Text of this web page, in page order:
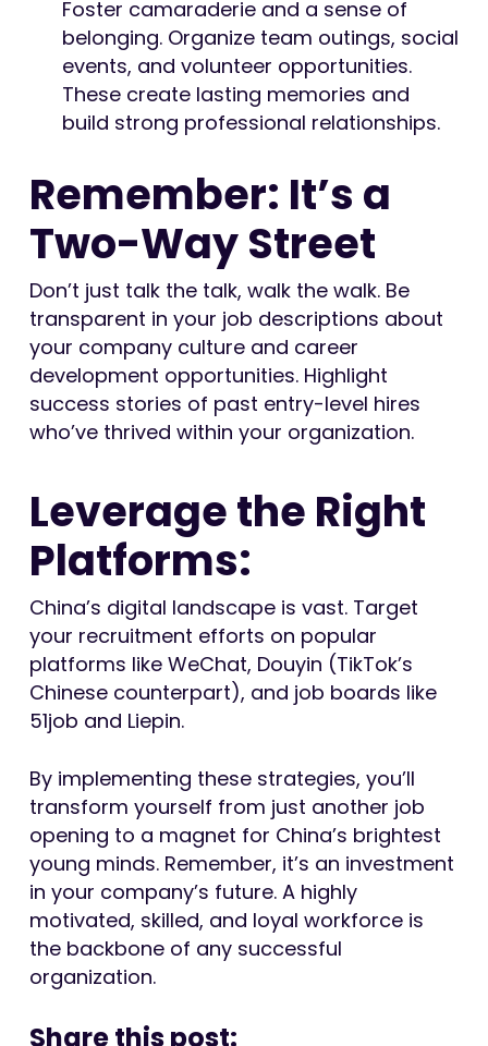
Foster camaraderie and a sense of
belonging. Organize team outings, social
events, and volunteer opportunities.
These create lasting memories and
build strong professional relationships.
Remember: It’s a
Two-Way Street
Don’t just talk the talk, walk the walk. Be
transparent in your job descriptions about
your company culture and career
development opportunities. Highlight
success stories of past entry-level hires
who’ve thrived within your organization.
Leverage the Right
Platforms:
China’s digital landscape is vast. Target
your recruitment efforts on popular
platforms like WeChat, Douyin (TikTok’s
Chinese counterpart), and job boards like
51job and Liepin.
By implementing these strategies, you’ll
transform yourself from just another job
opening to a magnet for China’s brightest
young minds. Remember, it’s an investment
in your company’s future. A highly
motivated, skilled, and loyal workforce is
the backbone of any successful
organization.
Share this post: